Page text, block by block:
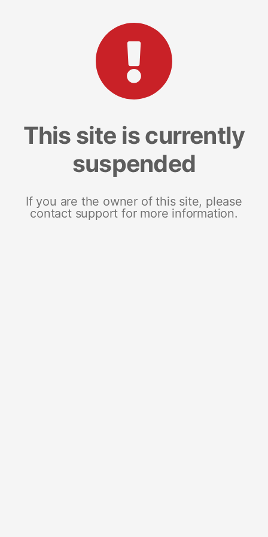
This site is currently
suspended
If you are the owner of this site, please
contact support for more information.